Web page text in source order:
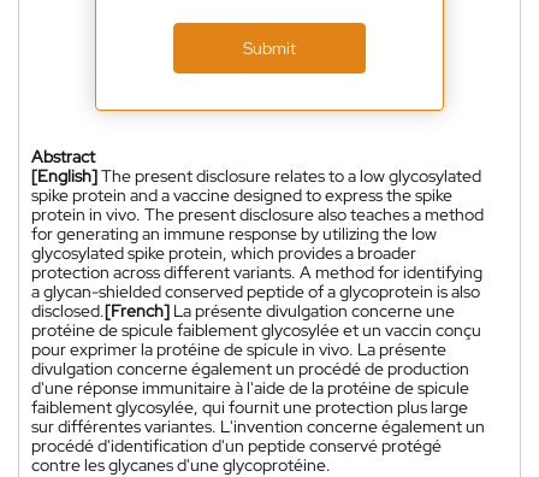
Submit
Abstract
[English]The present disclosure relates to a low glycosylated
spike protein and a vaccine designed to express the spike
protein in vivo. The present disclosure also teaches a method
for generating an immune response by utilizing the low
glycosylated spike protein, which provides a broader
protection across different variants. A method for identifying
a glycan-shielded conserved peptide of a glycoprotein is also
disclosed.[French] La présente divulgation concerne une
protéine de spicule faiblement glycosylée et un vaccin conçu
pour exprimer la protéine de spicule in vivo. La présente
divulgation concerne également un procédé de production
d'une réponse immunitaire à l'aide de la protéine de spicule
faiblement glycosylée, qui fournit une protection plus large
sur différentes variantes. L'invention concerne également un
procédé d'identification d'un peptide conservé protégé
contre les glycanes d'une glycoprotéine.